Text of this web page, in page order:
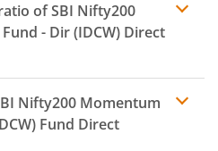
ofSBI Nifty200
- Dir (IDCW) Direct
Expense ratio
Nifty200 Momentum
Fund Direct